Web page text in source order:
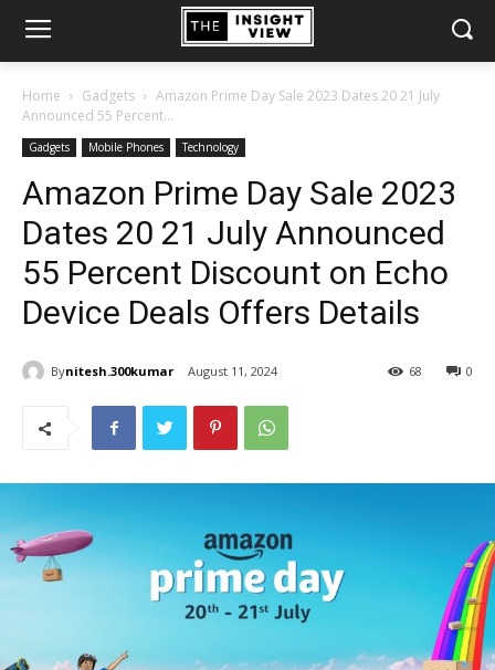
Home Gadgets
Amazon Prime Day Sale 2023 Dates 20 21 July
Announced 55 Percent...
Gadgets Mobile Phones Technology
Amazon Prime Day Sale 2023
Dates 20 21 July Announced
55 Percent Discount on Echo
Device Deals Offers Details
Bynitesh.300kumar August 11, 2024 0
68